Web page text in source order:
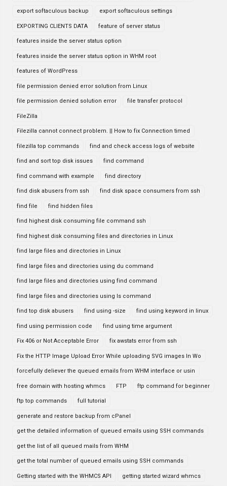
export softaculous backup export softaculous settings
EXPORTING CLIENTS DATA feature of server status
features inside the server status option
features inside the server status option in WHM root
features of WordPress
file permission denied error solution from Linux
file permission denied solution error file transfer protocol
FileZilla
Filezilla cannot connect problem. || How to fix Connection timed
filezilla top commands find and check access logs of website
find and sort top disk issues find command
find command with example find directory
find disk abusers from ssh find disk space consumers from ssh
find file find hidden files
find highest disk consuming file command ssh
find highest disk consuming files and directories in Linux
find large files and directories in Linux
find large files and directories using du command
find large files and directories using find command
find large files and directories using ls command
find top disk abusers find using -size find using keyword in linux
find using permission code find using time argument
Fix 406 or Not Acceptable Error fix awstats error from ssh
Fix the HTTP Image Upload Error While uploading SVG images In Wo
forcefully deliever the queued emails from WHM interface or usin
free domain with hosting whmcs FTP ftp command for beginner
ftp top commands full tutorial
generate and restore backup from cPanel
get the detailed information of queued emails using SSH commands
get the list of all queued mails from WHM
get the total number of queued emails using SSH commands
Getting started with the WHMCS API getting started wizard whmcs